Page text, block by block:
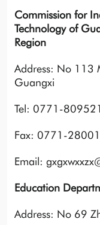
Commission for
Technology of
Region
Address: No 113
Guangxi
Tel: 0771-
Fax: 0771-
Email:
Education
Address: No 69